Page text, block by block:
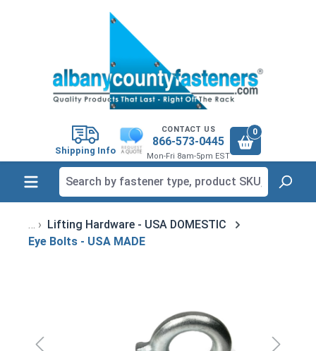
Shipping Info
CONTACT US
866-573-0445
Mon-Fri 8am-5pm EST
0
Lifting Hardware - USA DOMESTIC
Eye Bolts - USA MADE